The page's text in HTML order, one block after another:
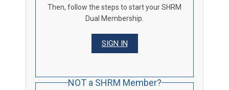
Then, follow the steps to start your SHRM
Dual Membership.
SIGN IN
NOT a SHRM Member?